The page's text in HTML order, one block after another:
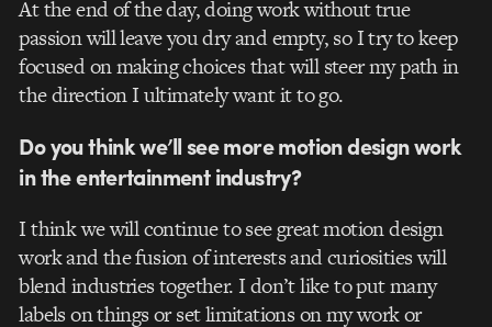
At the end of the day, doing work without true
passion will leave you dry and empty, so I try to keep
focused on making choices that will steer my path in
the direction I ultimately want it to go.
Do you think we’ll see more motion design work
in the entertainment industry?
I think we will continue to see great motion design
work and the fusion of interests and curiosities will
blend industries together. I don’t like to put many
labels on things or set limitations on my work or